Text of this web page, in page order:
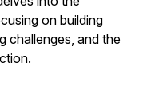
on building
challenges, and the